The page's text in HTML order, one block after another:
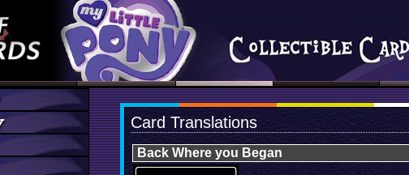
Card Translations
Back Where you Began